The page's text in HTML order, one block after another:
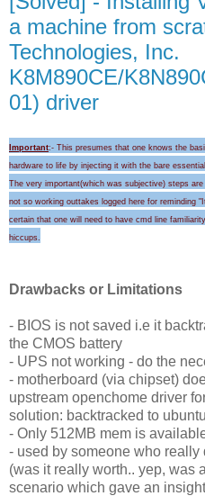
a machine from
Technologies, Inc.
K8M890CE/
01) driver
Important:- This presumes that one knows the
hardware to life by injecting it with the bare
The very important(which was subjective) steps
not so working outtakes logged here for reminding "I
certain that one will need to have cmd line familiarity
hiccups.
Drawbacks or Limitations
- BIOS is not saved i.e it
the CMOS battery
- UPS not working - do the
- motherboard (via chipset)
upstream openchome driver
solution: backtracked to
- Only 512MB mem is
- used by someone who really
(was it really worth.. yep, was
scenario which gave an